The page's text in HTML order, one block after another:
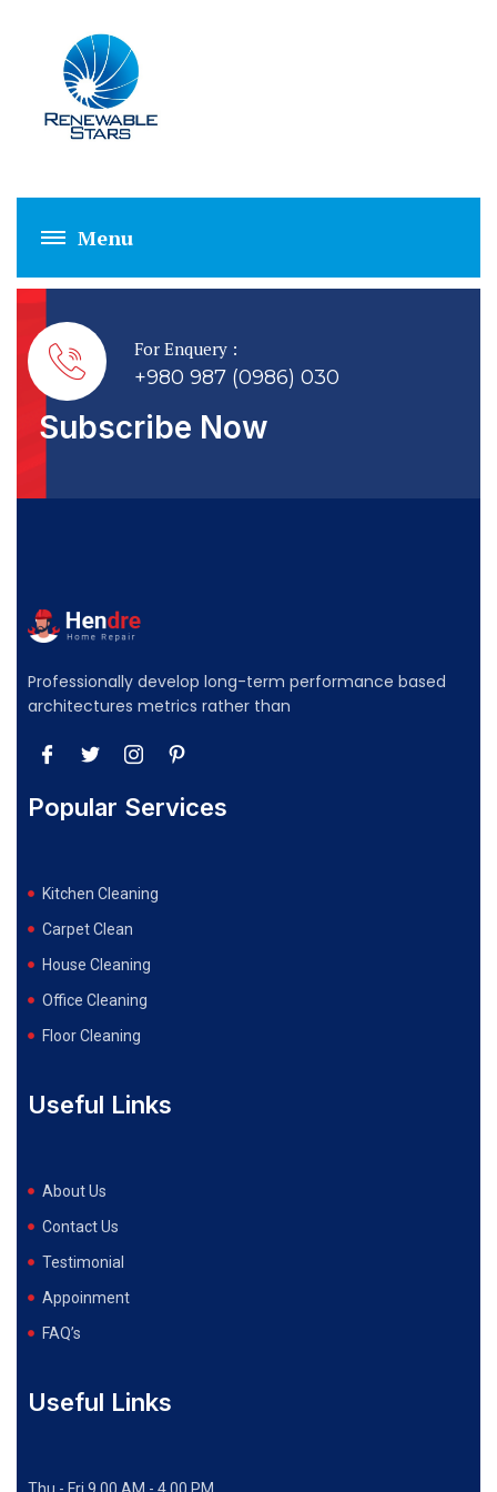
CUSTOMIZED
For Enquery :
+980 987 (0986) 030
Subscribe Now
Professionally develop long-term performance based
architectures metrics rather than
Popular Services
Kitchen Cleaning
Carpet Clean
House Cleaning
Office Cleaning
Floor Cleaning
Useful Links
About Us
Contact Us
Testimonial
Appoinment
FAQ’s
Useful Links